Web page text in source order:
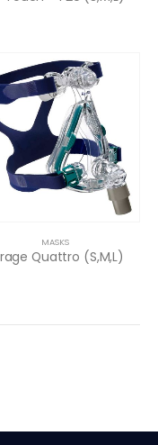
MASKS
Quattro (S,M,L)